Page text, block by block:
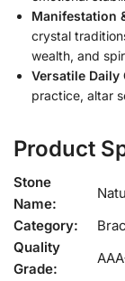
Manifestation
crystal
wealth, and
Versatile Daily
practice, altar
Product
Stone
Name:
Category:
Quality
Grade: